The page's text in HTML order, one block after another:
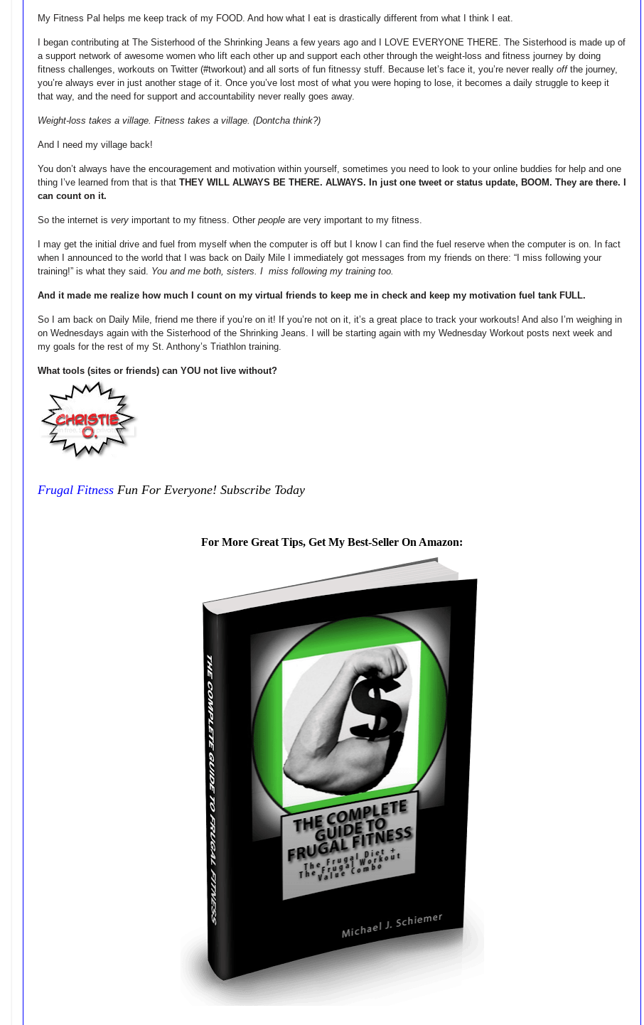
My Fitness Pal helps me keep track of my FOOD. And how what I eat is drastically different from what I think I eat.
I began contributing at The Sisterhood of the Shrinking Jeans a few years ago and I LOVE EVERYONE THERE. The Sisterhood is made up of
a support network of awesome women who lift each other up and support each other through the weight-loss and fitness journey by doing
fitness challenges, workouts on Twitter (#tworkout) and all sorts of fun fitnessy stuff. Because let’s face it, you’re never really off the journey,
you’re always ever in just another stage of it. Once you’ve lost most of what you were hoping to lose, it becomes a daily struggle to keep it
that way, and the need for support and accountability never really goes away.
Weight-loss takes a village. Fitness takes a village. (Dontcha think?)
And I need my village back!
You don’t always have the encouragement and motivation within yourself, sometimes you need to look to your online buddies for help and one
thing I’ve learned from that is that THEY WILL ALWAYS BE THERE. ALWAYS. In just one tweet or status update, BOOM. They are there. I
can count on it.
So the internet is very important to my fitness. Other people are very important to my fitness.
I may get the initial drive and fuel from myself when the computer is off but I know I can find the fuel reserve when the computer is on. In fact
when I announced to the world that I was back on Daily Mile I immediately got messages from my friends on there: “I miss following your
training!” is what they said. You and me both, sisters. I miss following my training too.
And it made me realize how much I count on my virtual friends to keep me in check and keep my motivation fuel tank FULL.
So I am back on Daily Mile, friend me there if you’re on it! If you’re not on it, it’s a great place to track your workouts! And also I’m weighing in
on Wednesdays again with the Sisterhood of the Shrinking Jeans. I will be starting again with my Wednesday Workout posts next week and
my goals for the rest of my St. Anthony’s Triathlon training.
What tools (sites or friends) can YOU not live without?
Frugal Fitness Fun For Everyone! Subscribe Today
For More Great Tips, Get My Best-Seller On Amazon: